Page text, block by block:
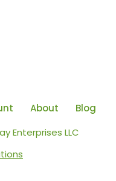
About
Blog
Enterprises LLC